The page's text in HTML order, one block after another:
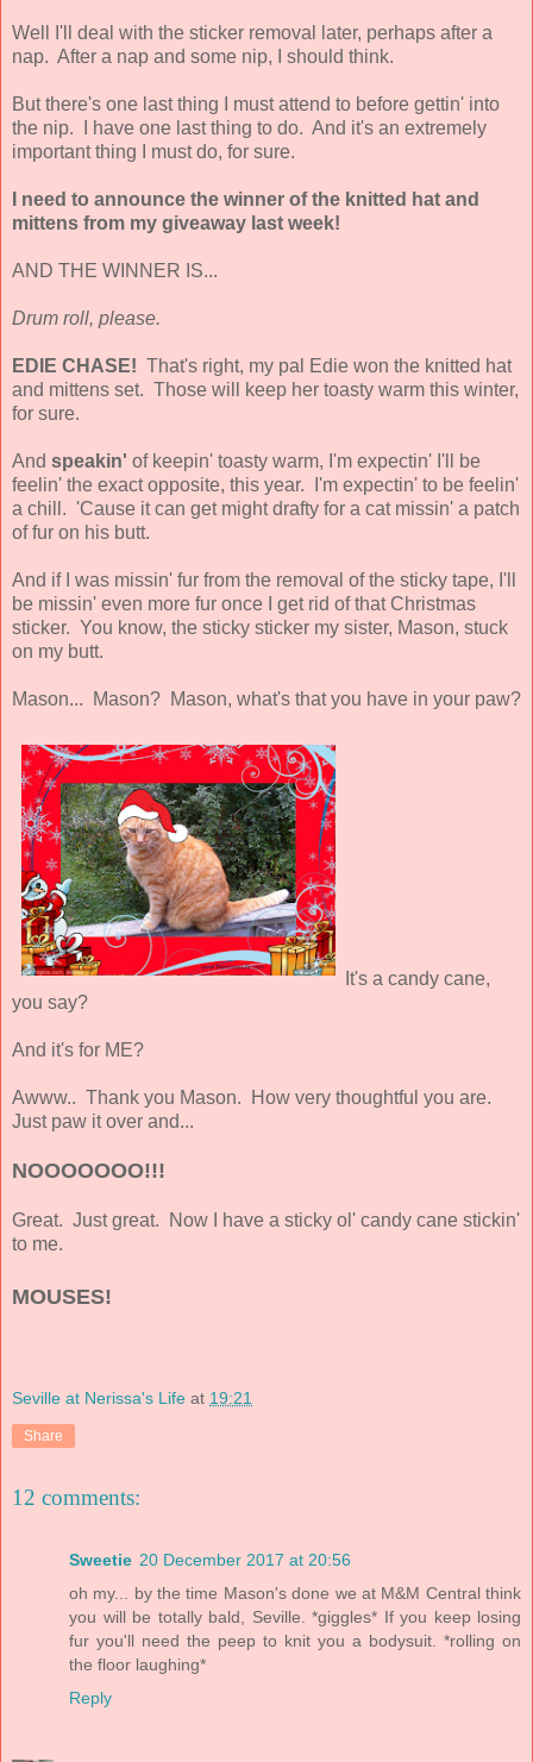
Well I'll deal with the sticker removal later, perhaps after a
nap. After a nap and some nip, I should think.
But there's one last thing I must attend to before gettin' into
the nip. I have one last thing to do. And it's an extremely
important thing I must do, for sure.
I need to announce the winner of the knitted hat and
mittens from my giveaway last week!
AND THE WINNER IS...
Drum roll, please.
EDIE CHASE! That's right, my pal Edie won the knitted hat
and mittens set. Those will keep her toasty warm this winter,
for sure.
And speakin' of keepin' toasty warm, I'm expectin' I'll be
feelin' the exact opposite, this year. I'm expectin' to be feelin'
a chill. 'Cause it can get might drafty for a cat missin' a patch
of fur on his butt.
And if I was missin' fur from the removal of the sticky tape, I'll
be missin' even more fur once I get rid of that Christmas
sticker. You know, the sticky sticker my sister, Mason, stuck
on my butt.
Mason... Mason? Mason, what's that you have in your paw?
It's a candy cane,
you say?
And it's for ME?
Awww.. Thank you Mason. How very thoughtful you are.
Just paw it over and...
NOOOOOOO!!!
Great. Just great. Now I have a sticky ol' candy cane stickin'
to me.
MOUSES!
Seville at Nerissa's Life at 19:21
Share
12 comments:
Sweetie 20 December 2017 at 20:56
oh my... by the time Mason's done we at M&M Central think
you will be totally bald, Seville. *giggles* If you keep losing
fur you'll need the peep to knit you a bodysuit. *rolling on
the floor laughing*
Reply